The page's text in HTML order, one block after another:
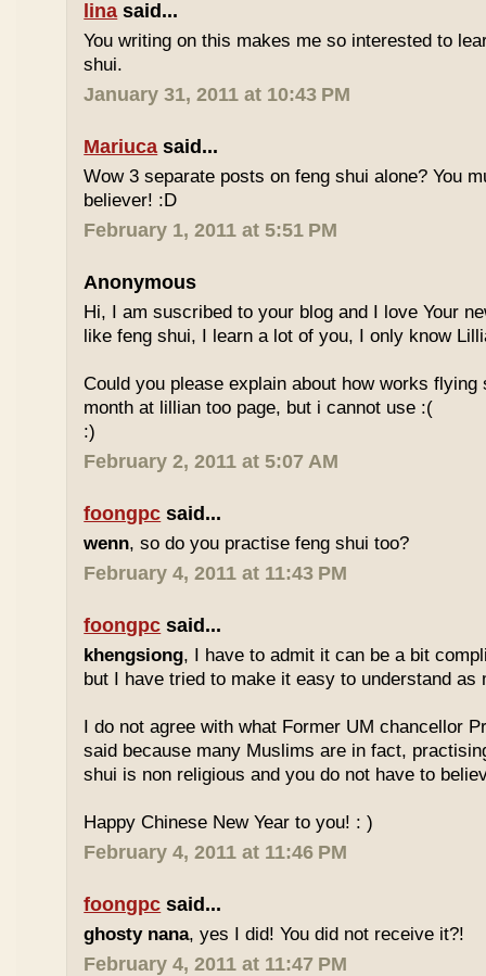
lina said...
You writing on this makes me so interested to
shui.
January 31, 2011 at 10:43 PM
Mariuca said...
Wow 3 separate posts on feng shui alone? You
believer! :D
February 1, 2011 at 5:51 PM
Anonymous
Hi, I am suscribed to your blog and I love Your
like feng shui, I learn a lot of you, I only know
Could you please explain about how works
month at lillian too page, but i cannot use :(
:)
February 2, 2011 at 5:07 AM
foongpc said...
wenn, so do you practise feng shui too?
February 4, 2011 at 11:43 PM
foongpc said...
khengsiong, I have to admit it can be a bit
but I have tried to make it easy to understand as
I do not agree with what Former UM chancellor
said because many Muslims are in fact,
shui is non religious and you do not have to
Happy Chinese New Year to you! : )
February 4, 2011 at 11:46 PM
foongpc said...
ghosty nana, yes I did! You did not receive it?!
February 4, 2011 at 11:47 PM